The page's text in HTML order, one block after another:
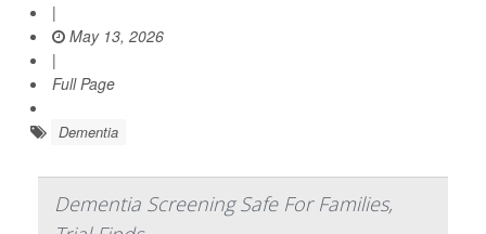
|
May 13, 2026
|
Full Page
Dementia
Dementia Screening Safe For Families,